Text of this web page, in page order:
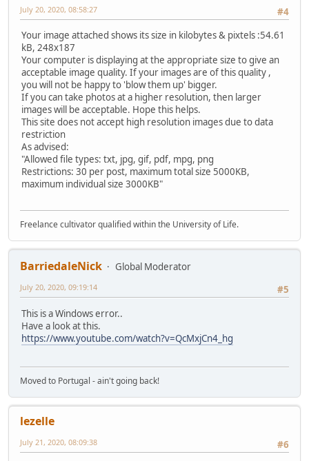
#4
July 20, 2020, 08:58:27
Your image attached shows its size in kilobytes & pixtels :54.61
kB, 248x187
Your computer is displaying at the appropriate size to give an
acceptable image quality. If your images are of this quality ,
you will not be happy to 'blow them up' bigger.
If you can take photos at a higher resolution, then larger
images will be acceptable. Hope this helps.
This site does not accept high resolution images due to data
restriction
As advised:
"Allowed file types: txt, jpg, gif, pdf, mpg, png
Restrictions: 30 per post, maximum total size 5000KB,
maximum individual size 3000KB"
Freelance cultivator qualified within the University of Life.
BarriedaleNick
Global Moderator
#5
July 20, 2020, 09:19:14
This is a Windows error..
Have a look at this.
https://www.youtube.com/watch?v=QcMxjCn4_hg
Moved to Portugal - ain't going back!
lezelle
#6
July 21, 2020, 08:09:38